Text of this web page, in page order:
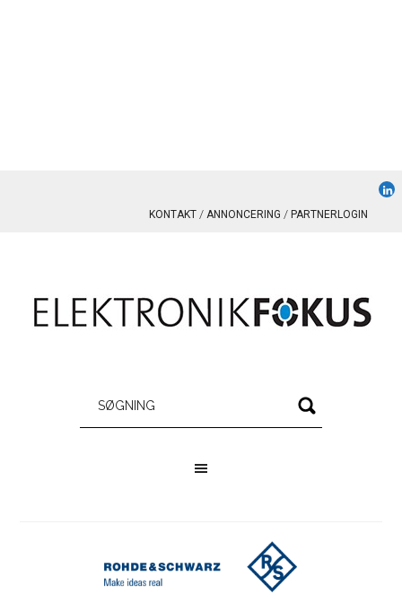
KONTAKT ANNONCERING PARTNERLOGIN